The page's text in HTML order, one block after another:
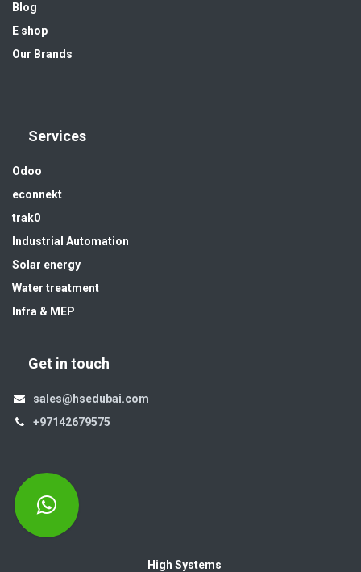
Blog
E shop
Our Brands
Services
Odoo
econnekt
trak0
Industrial Automation
Solar energy
Water treatment
Infra & MEP
Get in touch
sales@hsedubai.com
+97142679575
High Systems